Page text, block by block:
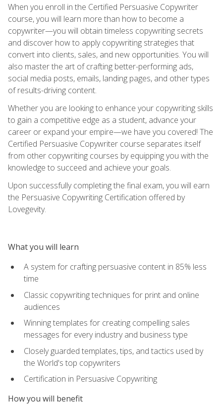
When you enroll in the Certified Persuasive Copywriter
course, you will learn more than how to become a
copywriter—you will obtain timeless copywriting secrets
and discover how to apply copywriting strategies that
convert into clients, sales, and new opportunities. You will
also master the art of crafting better-performing ads,
social media posts, emails, landing pages, and other types
of results-driving content.
Whether you are looking to enhance your copywriting skills
to gain a competitive edge as a student, advance your
career or expand your empire—we have you covered! The
Certified Persuasive Copywriter course separates itself
from other copywriting courses by equipping you with the
knowledge to succeed and achieve your goals.
Upon successfully completing the final exam, you will earn
the Persuasive Copywriting Certification offered by
Lovegevity.
What you will learn
A system for crafting persuasive content in 85% less
time
Classic copywriting techniques for print and online
audiences
Winning templates for creating compelling sales
messages for every industry and business type
Closely guarded templates, tips, and tactics used by
the World's top copywriters
Certification in Persuasive Copywriting
How you will benefit